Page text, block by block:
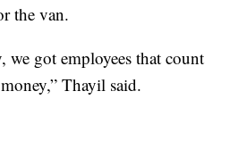
the van.
we got employees that count
Thayil said.